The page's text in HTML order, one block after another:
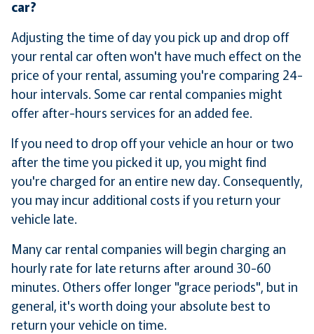
car?
Adjusting the time of day you pick up and drop off
your rental car often won't have much effect on the
price of your rental, assuming you're comparing 24-
hour intervals. Some car rental companies might
offer after-hours services for an added fee.
If you need to drop off your vehicle an hour or two
after the time you picked it up, you might find
you're charged for an entire new day. Consequently,
you may incur additional costs if you return your
vehicle late.
Many car rental companies will begin charging an
hourly rate for late returns after around 30-60
minutes. Others offer longer "grace periods", but in
general, it's worth doing your absolute best to
return your vehicle on time.